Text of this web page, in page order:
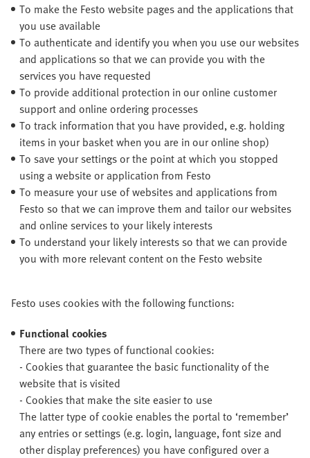
To make the Festo website pages and the applications that
you use available
To authenticate and identify you when you use our websites
and applications so that we can provide you with the
services you have requested
To provide additional protection in our online customer
support and online ordering processes
To track information that you have provided, e.g. holding
items in your basket when you are in our online shop)
To save your settings or the point at which you stopped
using a website or application from Festo
To measure your use of websites and applications from
Festo so that we can improve them and tailor our websites
and online services to your likely interests
To understand your likely interests so that we can provide
you with more relevant content on the Festo website
Festo uses cookies with the following functions:
Functional cookies
There are two types of functional cookies:
- Cookies that guarantee the basic functionality of the
website that is visited
- Cookies that make the site easier to use
The latter type of cookie enables the portal to ‘remember’
any entries or settings (e.g. login, language, font size and
other display preferences) you have configured over a